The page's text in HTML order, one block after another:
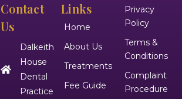
Privacy
Policy
Terms &
Conditions
Complaint
Procedure
Links
Home
About Us
Treatments
Fee Guide
Contact
Us
Dalkeith
House
Dental
Practice